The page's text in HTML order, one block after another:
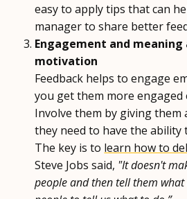
easy to apply tips that can
manager to share better
Engagement and
motivation
Feedback helps to engage
you get them more engaged
Involve them by giving them
they need to have the ability
The key is to learn how to
Steve Jobs said, "It doesn't
people and then tell them